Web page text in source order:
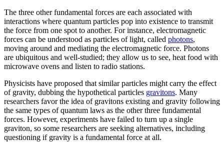
The three other fundamental forces are each associated with
interactions where quantum particles pop into existence to transmit
the force from one spot to another. For instance, electromagnetic
forces can be understood as particles of light, called photons,
moving around and mediating the electromagnetic force. Photons
are ubiquitous and well-studied; they allow us to see, heat food with
microwave ovens and listen to radio stations.
Physicists have proposed that similar particles might carry the effect
of gravity, dubbing the hypothetical particles gravitons. Many
researchers favor the idea of gravitons existing and gravity following
the same types of quantum laws as the other three fundamental
forces. However, experiments have failed to turn up a single
graviton, so some researchers are seeking alternatives, including
questioning if gravity is a fundamental force at all.